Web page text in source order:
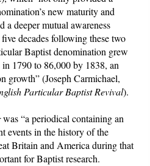
new maturity and
a deeper mutual awareness
decades following these two
Baptist denomination grew
1790 to 86,000 by 1838, an
growth” (Joseph Carmichael,
Particular Baptist Revival).
was “a periodical containing an
events in the history of the
Britain and America during that
for Baptist research.